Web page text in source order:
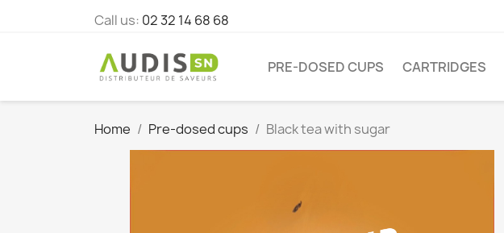
Call us: 02 32 14 68 68
PRE-DOSED CUPS CARTRIDGES
Home Pre-dosed cups Black tea with sugar